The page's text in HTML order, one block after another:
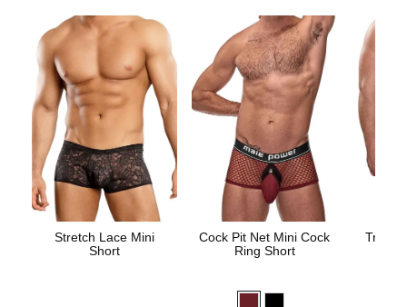
Stretch Lace Mini
Short
Cock Pit Net Mini Cock
Ring Short